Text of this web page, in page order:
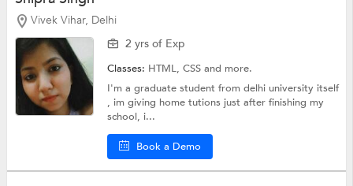
Vivek Vihar, Delhi
2 yrs of Exp
Classes: HTML,CSSand more.
I'm a graduate student from delhi university itself
, im giving home tutions just after finishing my
school, i...
Book a Demo